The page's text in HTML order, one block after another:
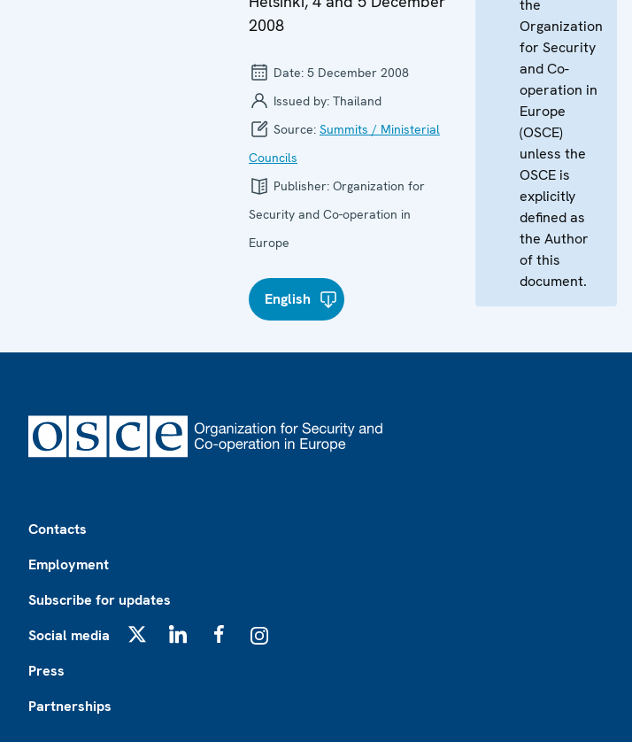
2008
Date: 5 December 2008
Issued by: Thailand
Source: Summits / Ministerial
Councils
Publisher: Organization for
Security and Co-operation in
Europe
English
the
Organization
for Security
and Co-
operation in
Europe
(OSCE)
unless the
OSCE is
explicitly
defined as
the Author
of this
document.
Contacts
Employment
Subscribe for updates
Social media
Press
Partnerships